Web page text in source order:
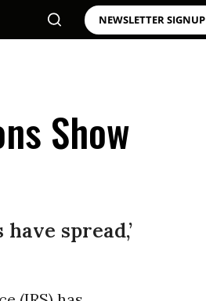
NEWSLETTER SIGNUP
Show
spread,’